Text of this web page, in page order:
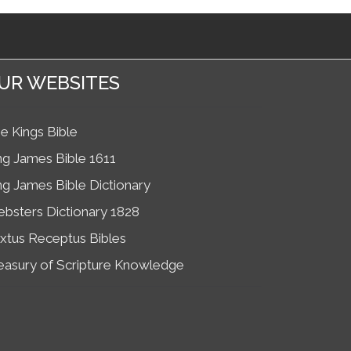
WEBSITES
Kings Bible
James Bible 1611
James Bible Dictionary
Dictionary 1828
Receptus Bibles
of Scripture Knowledge